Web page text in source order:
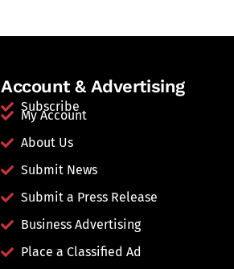
Account & Advertising
Subscribe
My Account
About Us
Submit News
Submit a Press Release
Business Advertising
Place a Classified Ad